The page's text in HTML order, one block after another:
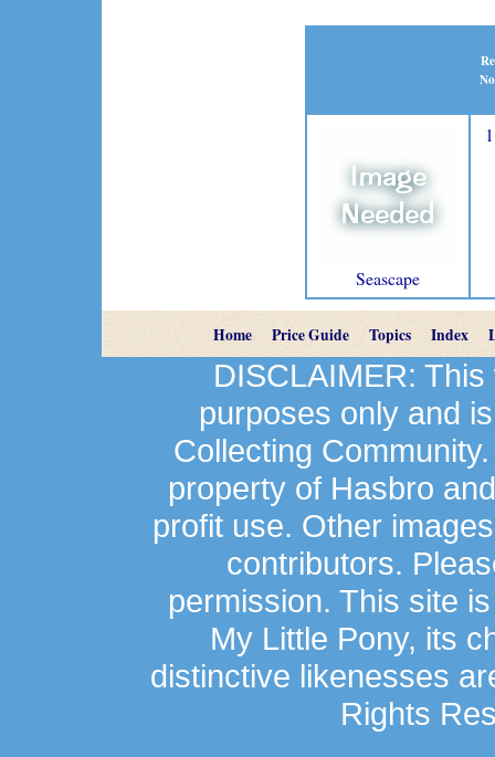
Seascape
1
Home Price Guide Topics Index
DISCLAIMER:
purposes only and
Collecting
property of Hasbro
profit use. Other
contributors.
permission. This site
My Little Pony, its
distinctive likenesses
Rights